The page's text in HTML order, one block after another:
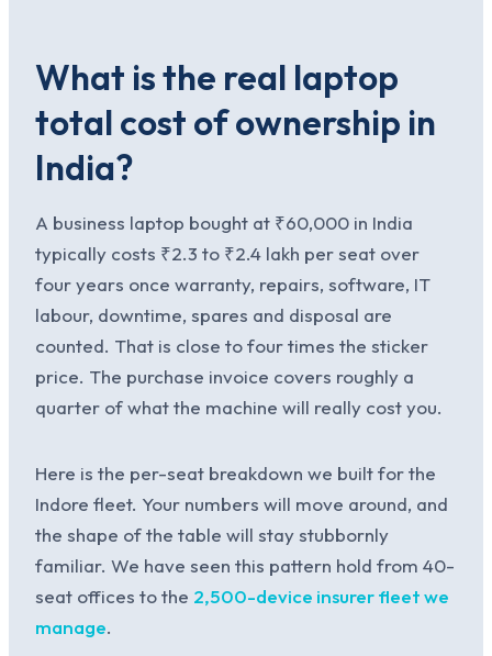
What is the real laptop
total cost of ownership in
India?
A business laptop bought at ₹60,000 in India
typically costs ₹2.3 to ₹2.4 lakh per seat over
four years once warranty, repairs, software, IT
labour, downtime, spares and disposal are
counted. That is close to four times the sticker
price. The purchase invoice covers roughly a
quarter of what the machine will really cost you.
Here is the per-seat breakdown we built for the
Indore fleet. Your numbers will move around, and
the shape of the table will stay stubbornly
familiar. We have seen this pattern hold from 40-
seat offices to the 2,500-device insurer fleet we
manage.